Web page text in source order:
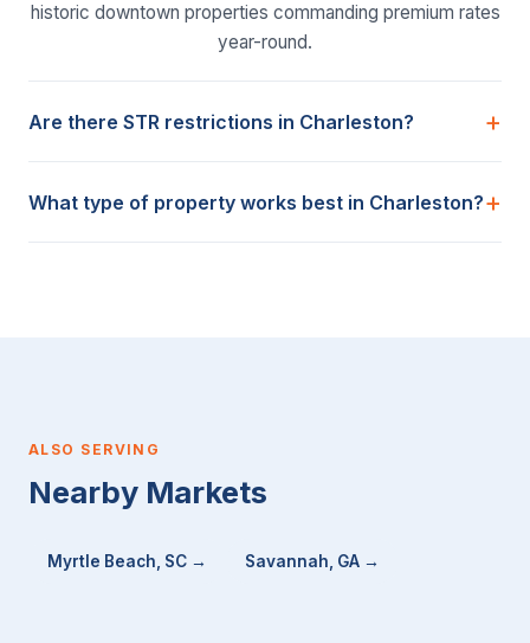
historic downtown properties commanding premium rates
year-round.
Are there STR restrictions in Charleston?
What type of property works best in Charleston?
ALSO SERVING
Nearby Markets
Myrtle Beach, SC → Savannah, GA →